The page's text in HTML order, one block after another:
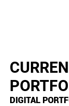
DIGITAL